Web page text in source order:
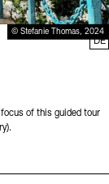
© Stefanie Thomas, 2024
of this guided tour
DE